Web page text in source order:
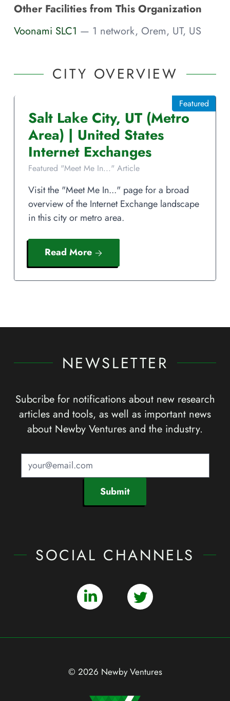
Other Facilities from This Organization
Voonami SLC1 — 1 network, Orem, UT, US
CITY OVERVIEW
Salt Lake City, UT (Metro
Area) | United States
Internet Exchanges
Featured "Meet Me In..." Article
Featured
Visit the "Meet Me In..." page for a broad
overview of the Internet Exchange landscape
in this city or metro area.
Read More
NEWSLETTER
Subcribe for notifications about new research
articles and tools, as well as important news
about Newby Ventures and the industry.
Submit
SOCIAL CHANNELS
© 2026 Newby Ventures